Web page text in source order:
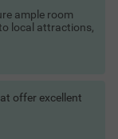
ample room
local attractions,
offer excellent